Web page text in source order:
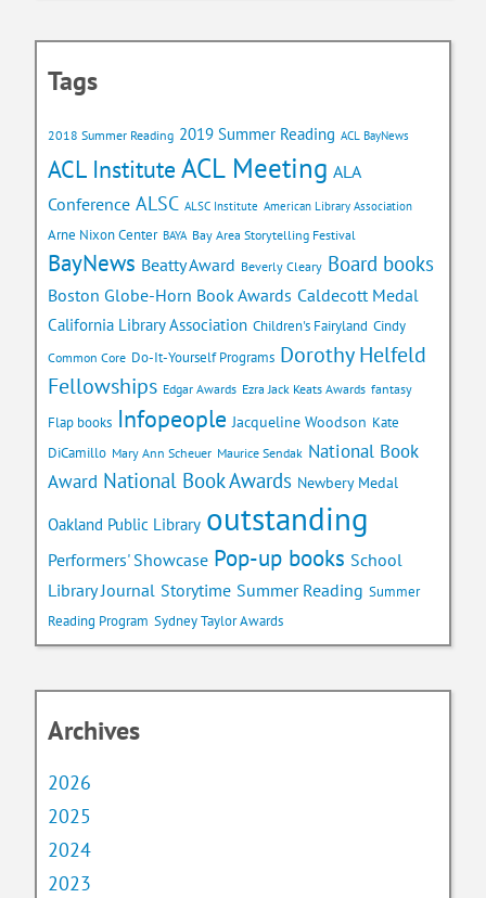
Tags
2018 Summer Reading 2019 Summer Reading ACL BayNews
ACL Institute ACL Meeting ALA
Conference ALSC ALSC Institute American Library Association
Arne Nixon Center BAYA Bay Area Storytelling Festival
BayNews Beatty Award Beverly Cleary Board books
Boston Globe-Horn Book Awards Caldecott Medal
California Library Association Children's Fairyland Cindy
Common Core Do-It-Yourself Programs Dorothy Helfeld
Fellowships Edgar Awards Ezra Jack Keats Awards fantasy
Flap books Infopeople Jacqueline Woodson Kate
DiCamillo Mary Ann Scheuer Maurice Sendak National Book
Award National Book Awards Newbery Medal
Oakland Public Library outstanding
Performers' Showcase Pop-up books School
Library Journal Storytime Summer Reading Summer
Reading Program Sydney Taylor Awards
Archives
2026
2025
2024
2023